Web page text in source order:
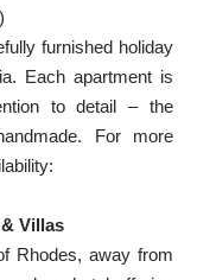
furnished holiday
Each apartment is
to detail – the
For more
Villas
Rhodes, away from